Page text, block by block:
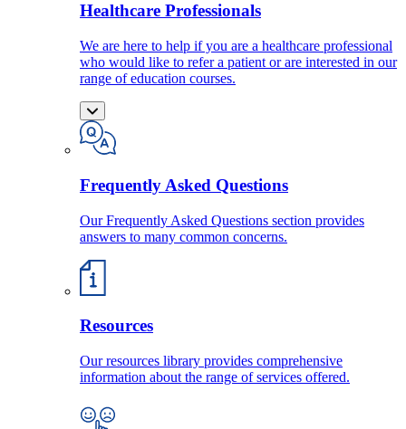
Healthcare Professionals
We are here to help if you are a healthcare professional
who would like to refer a patient or are interested in our
range of education courses.
Frequently Asked Questions
Our Frequently Asked Questions section provides
answers to many common concerns.
Resources
Our resources library provides comprehensive
information about the range of services offered.